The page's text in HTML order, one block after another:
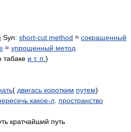
Syn: short-cut method ≈ сокращенный
≈ упрощенный метод
табаке и т. п. )
( двигась коротким путем)
какое-л пространство
кратчайший путь